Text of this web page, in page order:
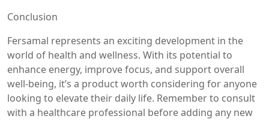
Conclusion
Fersamal represents an exciting development in the
world of health and wellness. With its potential to
enhance energy, improve focus, and support overall
well-being, it’s a product worth considering for anyone
looking to elevate their daily life. Remember to consult
with a healthcare professional before adding any new